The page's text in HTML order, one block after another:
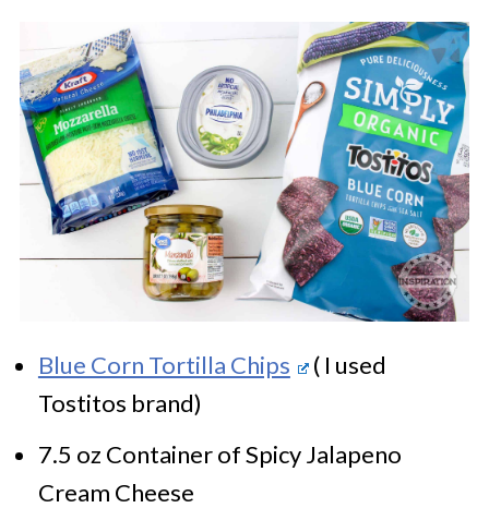
Blue Corn Tortilla Chips
( I used
Tostitos brand)
7.5 oz Container of Spicy Jalapeno
Cream Cheese